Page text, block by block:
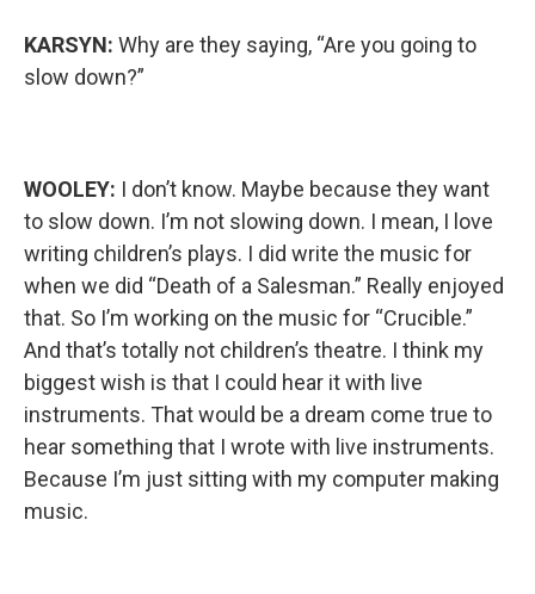
KARSYN: Why are they saying, “Are you going to
slow down?”
WOOLEY: I don’t know. Maybe because they want
to slow down. I’m not slowing down. I mean, I love
writing children’s plays. I did write the music for
when we did “Death of a Salesman.” Really enjoyed
that. So I’m working on the music for “Crucible.”
And that’s totally not children’s theatre. I think my
biggest wish is that I could hear it with live
instruments. That would be a dream come true to
hear something that I wrote with live instruments.
Because I’m just sitting with my computer making
music.